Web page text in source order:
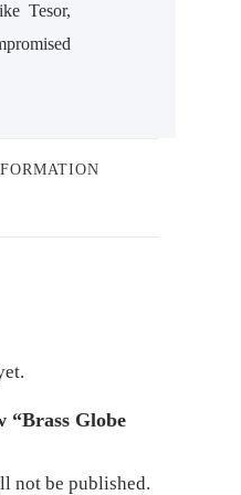
Tesor,
“Brass Globe
not be published.